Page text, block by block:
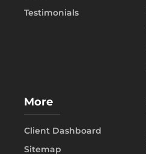
Testimonials
More
Client Dashboard
Sitemap